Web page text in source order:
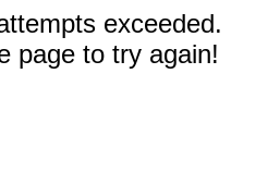
exceeded.
page to try again!